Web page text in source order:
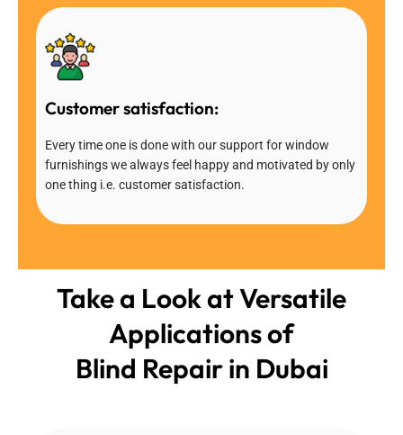
Customer satisfaction:
Every time one is done with our support for window
furnishings we always feel happy and motivated by only
one thing i.e. customer satisfaction.
Take a Look at Versatile
Applications of
Blind Repair in Dubai